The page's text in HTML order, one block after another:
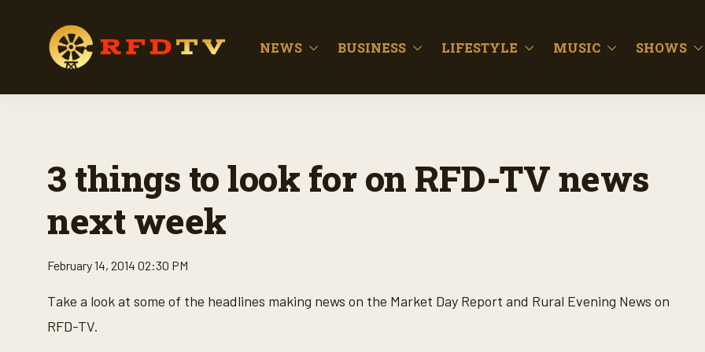
NEWS BUSINESS LIFESTYLE MUSIC SHOWS
3 things to look for on RFD-TV news
next week
February 14, 2014 02:30 PM
Take a look at some of the headlines making news on the Market Day Report and Rural Evening News on
RFD-TV.